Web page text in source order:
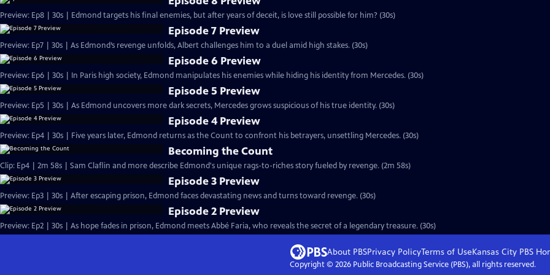
Preview: Ep8 | 30s | Edmond targets his final enemies, but after years of deceit, is love still possible for him? (30s)
Episode 7 Preview
Preview: Ep7 | 30s | As Edmond’s revenge unfolds, Albert challenges him to a duel amid high stakes. (30s)
Episode 6 Preview
Preview: Ep6 | 30s | In Paris high society, Edmond manipulates his enemies while hiding his identity from Mercedes. (30s)
Episode 5 Preview
Preview: Ep5 | 30s | As Edmond uncovers more dark secrets, Mercedes grows suspicious of his true identity. (30s)
Episode 4 Preview
Preview: Ep4 | 30s | Five years later, Edmond returns as the Count to confront his betrayers, unsettling Mercedes. (30s)
Becoming the Count
Clip: Ep4 | 2m 58s | Sam Claflin and more describe Edmond's unique rags-to-riches story fueled by revenge. (2m 58s)
Episode 3 Preview
Preview: Ep3 | 30s | After escaping prison, Edmond faces devastating news and turns toward revenge. (30s)
Episode 2 Preview
Preview: Ep2 | 30s | As hope fades in prison, Edmond meets Abbé Faria, who reveals the secret of a legendary treasure. (30s)
About PBSPrivacy PolicyTerms of UseKansas City PBS
Copyright © 2026Public Broadcasting Service (PBS), all rights reserved.